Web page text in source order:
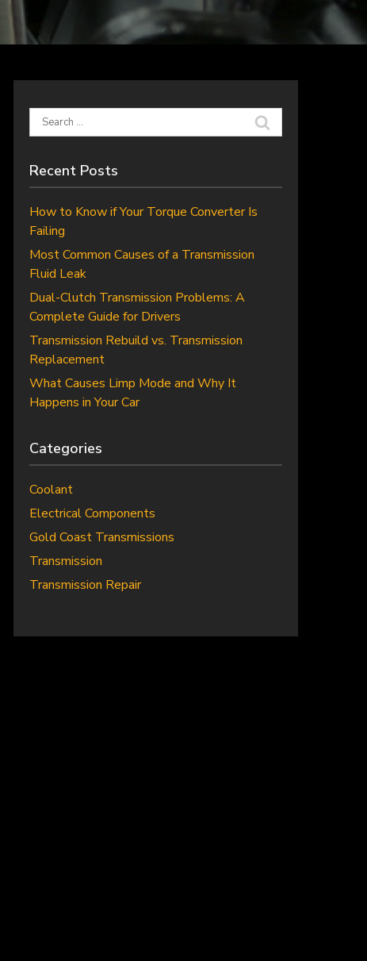
Search
for:
Recent Posts
How to Know if Your Torque Converter Is
Failing
Most Common Causes of a Transmission
Fluid Leak
Dual-Clutch Transmission Problems: A
Complete Guide for Drivers
Transmission Rebuild vs. Transmission
Replacement
What Causes Limp Mode and Why It
Happens in Your Car
Categories
Coolant
Electrical Components
Gold Coast Transmissions
Transmission
Transmission Repair